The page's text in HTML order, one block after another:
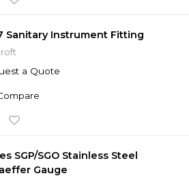
Sanitary Instrument Fitting
a Quote
SGP/SGO Stainless Steel
Gauge